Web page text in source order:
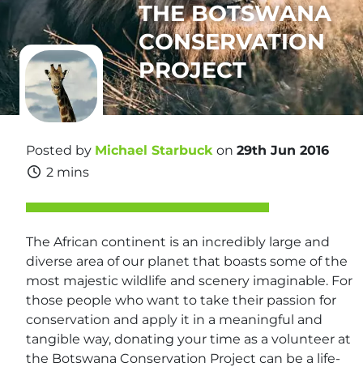
THE BOTSWANA
CONSERVATION
PROJECT
Posted by Michael Starbuck on 29th Jun 2016
2 mins
The African continent is an incredibly large and
diverse area of our planet that boasts some of the
most majestic wildlife and scenery imaginable. For
those people who want to take their passion for
conservation and apply it in a meaningful and
tangible way, donating your time as a volunteer at
the Botswana Conservation Project can be a life-